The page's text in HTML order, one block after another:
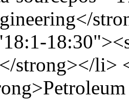
strong></li>